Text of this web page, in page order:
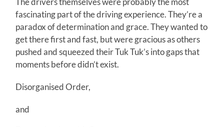
fascinating part of the driving experience. They’re a
paradox of determination and grace. They wanted to
get there first and fast, but were gracious as others
pushed and squeezed their Tuk Tuk’s into gaps that
moments before didn’t exist.
Disorganised Order,
and